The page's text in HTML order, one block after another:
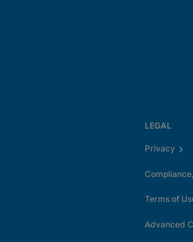
LEGAL
Privacy
Terms of
Advanced